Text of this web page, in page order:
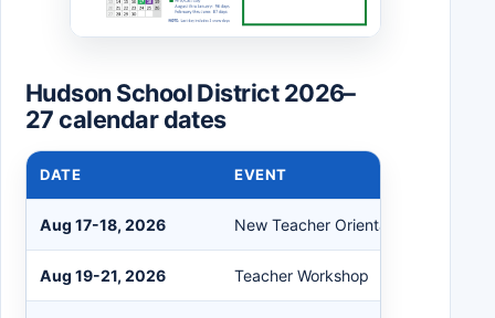
Hudson School District 2026–
27 calendar dates
DATE EVENT
Aug 17-18, 2026 New Teacher Orientation
Aug 19-21, 2026 Teacher Workshop